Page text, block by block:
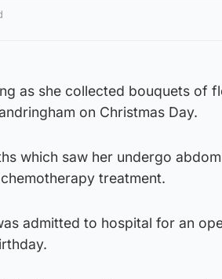
as she collected bouquets of
on Christmas Day.
which saw her undergo
treatment.
admitted to hospital for an